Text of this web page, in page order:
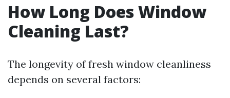
How Long Does Window
Cleaning Last?
The longevity of fresh window cleanliness
depends on several factors: